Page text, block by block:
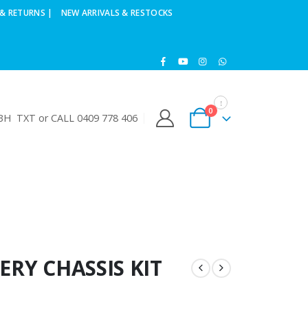
RETURNS | NEW ARRIVALS & RESTOCKS
TXT or CALL 0409 778 406
0
CHASSIS KIT